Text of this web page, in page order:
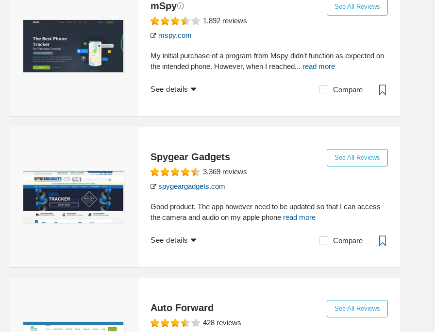
mSpy See All Reviews
1,892 reviews
mspy.com
My initial purchase of a program from Mspy didn't function as expected on
the intended phone. However, when I reached... read more
See details Compare
Spygear Gadgets See All Reviews
3,369 reviews
spygeargadgets.com
Good product. The app however need to be updated so that I can access
the camera and audio on my apple phone read more
See details Compare
Auto Forward See All Reviews
428 reviews